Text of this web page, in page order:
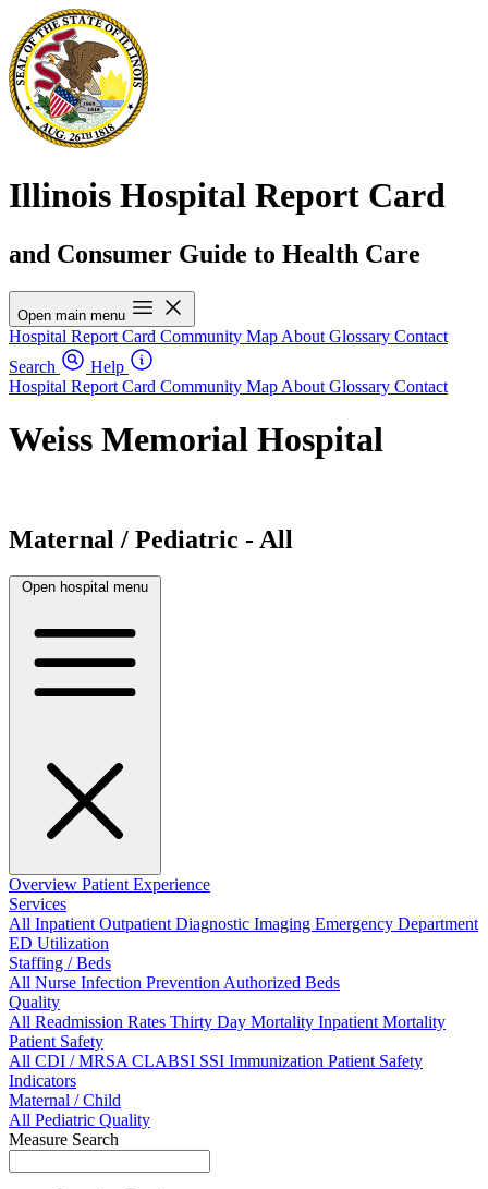
Illinois Hospital Report Card
and Consumer Guide to Health Care
Open main menu
Hospital Report Card Community Map About Glossary Contact
Search
Help
Hospital Report Card Community Map About Glossary Contact
Weiss Memorial Hospital
Maternal / Pediatric - All
Open hospital menu
Overview Patient Experience
Services
All InpatientOutpatientDiagnostic Imaging Emergency Department
ED Utilization
Staffing / Beds
All Nurse Infection PreventionAuthorized Beds
Quality
All Readmission Rates Thirty Day Mortality Inpatient Mortality
Patient Safety
All CDI / MRSACLABSI SSI Immunization Patient Safety
Indicators
Maternal / Child
All Pediatric Quality
Measure Search